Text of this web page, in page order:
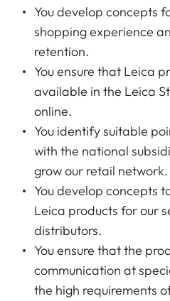
You develop concepts
shopping experience
retention.
You ensure that Leica
available in the Leica
online.
You identify suitable
with the national
grow our retail network.
You develop concepts
Leica products for our
distributors.
You ensure that the
communication at
the high requirements